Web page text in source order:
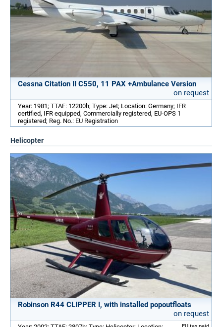
Cessna Citation II C550, 11 PAX +Ambulance Version
on request
Year: 1981; TTAF: 12200h; Type: Jet; Location: Germany; IFR
certified, IFR equipped, Commercially registered, EU-OPS 1
registered; Reg. No.: EU Registration
Helicopter
Robinson R44 CLIPPER I, with installed popoutfloats
on request